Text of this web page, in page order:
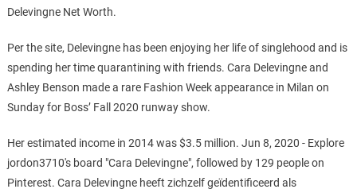
Delevingne Net Worth.
Per the site, Delevingne has been enjoying her life of singlehood and is
spending her time quarantining with friends. Cara Delevingne and
Ashley Benson made a rare Fashion Week appearance in Milan on
Sunday for Boss’ Fall 2020 runway show.
Her estimated income in 2014 was $3.5 million. Jun 8, 2020 - Explore
jordon3710's board "Cara Delevingne", followed by 129 people on
Pinterest. Cara Delevingne heeft zichzelf geïdentificeerd als